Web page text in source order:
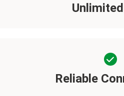
Reliable